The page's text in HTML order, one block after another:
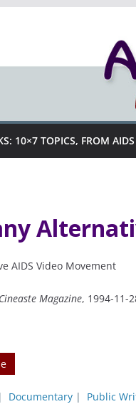
10×7 TOPICS, FROM
AIDS Video Movement
Cineaste Magazine, 1994-11-
| Documentary | Public